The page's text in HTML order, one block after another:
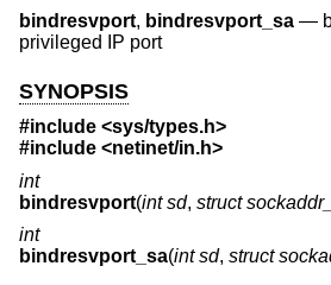
bindresvport, bindresvport_sa —
privileged IP port
SYNOPSIS
#include <sys/types.h>
#include <netinet/in.h>
int
bindresvport(int sd, struct
int
bindresvport_sa(int sd, struct